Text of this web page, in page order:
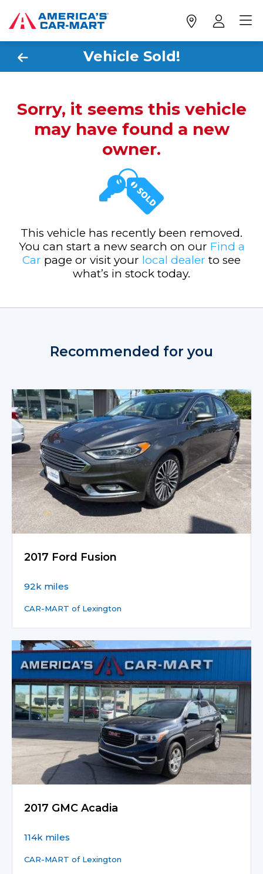
Vehicle Sold!
Sorry, it seems this vehicle
may have found a new
owner.
This vehicle has recently been removed.
You can start a new search on our Find a
Car page or visit your local dealer to see
what’s in stock today.
Recommended for you
2017 Ford Fusion
92k miles
CAR-MART of Lexington
2017 GMC Acadia
114k miles
CAR-MART of Lexington